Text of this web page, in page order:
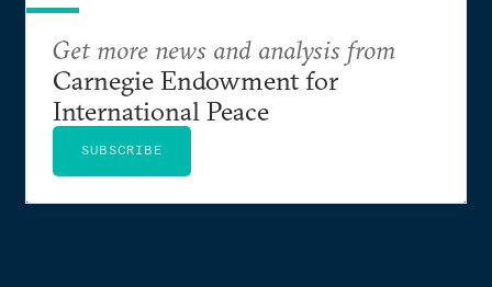
Get more news and analysis from
Carnegie Endowment for
International Peace
SUBSCRIBE